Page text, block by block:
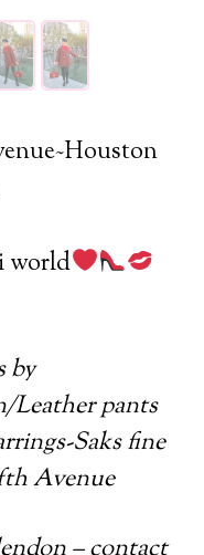
world
by
Leather pants
Saks fine
Avenue